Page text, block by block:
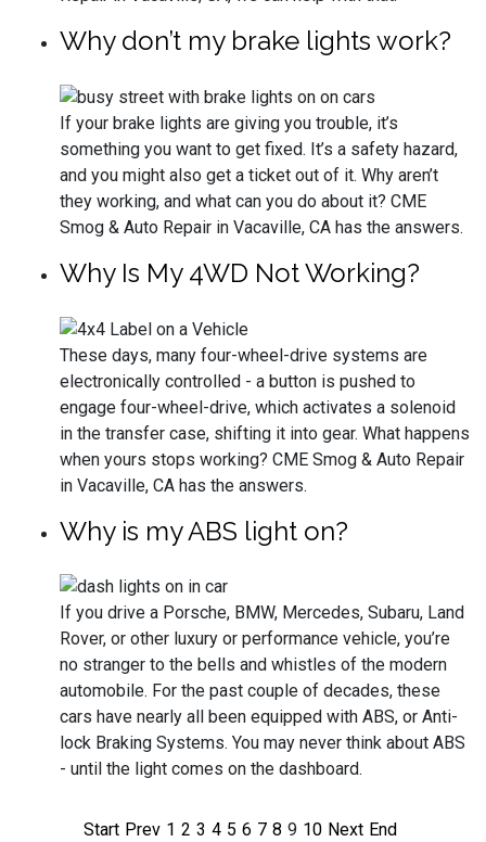
Why don’t my brake lights work?
If your brake lights are giving you trouble, it’s
something you want to get fixed. It’s a safety hazard,
and you might also get a ticket out of it. Why aren’t
they working, and what can you do about it? CME
Smog & Auto Repair in Vacaville, CA has the answers.
Why Is My 4WD Not Working?
These days, many four-wheel-drive systems are
electronically controlled - a button is pushed to
engage four-wheel-drive, which activates a solenoid
in the transfer case, shifting it into gear. What happens
when yours stops working? CME Smog & Auto Repair
in Vacaville, CA has the answers.
Why is my ABS light on?
If you drive a Porsche, BMW, Mercedes, Subaru, Land
Rover, or other luxury or performance vehicle, you’re
no stranger to the bells and whistles of the modern
automobile. For the past couple of decades, these
cars have nearly all been equipped with ABS, or Anti-
lock Braking Systems. You may never think about ABS
- until the light comes on the dashboard.
Start Prev 1 2 3 4 5 6 7 8 9 10 Next End